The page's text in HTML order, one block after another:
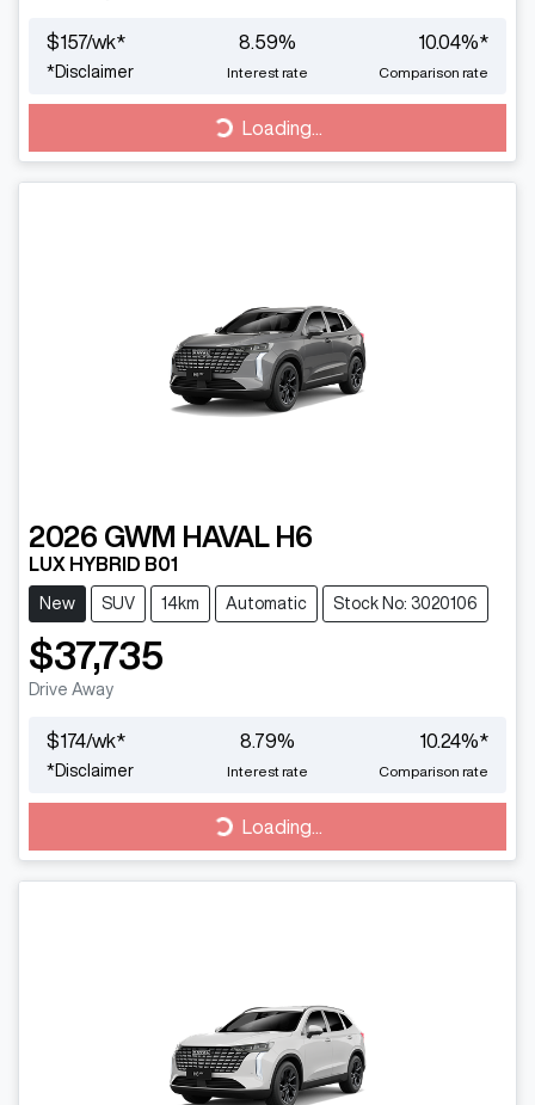
$157/wk*
*Disclaimer
8.59%
Interest rate
10.04%*
Comparison rate
Loading...
Loading...
2026 GWM HAVAL H6
LUX HYBRID B01
New SUV 14km Automatic Stock No: 3020106
$37,735
Drive Away
$174/wk*
*Disclaimer
8.79%
Interest rate
10.24%*
Comparison rate
Loading...
Loading...